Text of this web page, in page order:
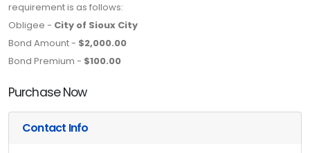
requirement is as follows:
Obligee - City of Sioux City
Bond Amount - $2,000.00
Bond Premium - $100.00
Purchase Now
Contact Info